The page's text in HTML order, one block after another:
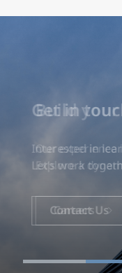
Build your
Our experience
Explore a
Careers